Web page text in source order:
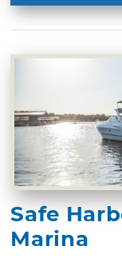
Safe
Marina